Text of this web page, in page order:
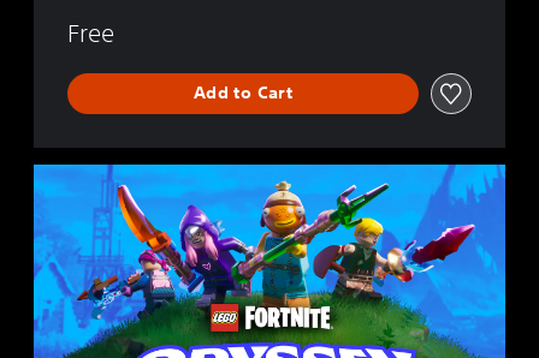
Free
Add to Cart
E
G
O
®
o
r